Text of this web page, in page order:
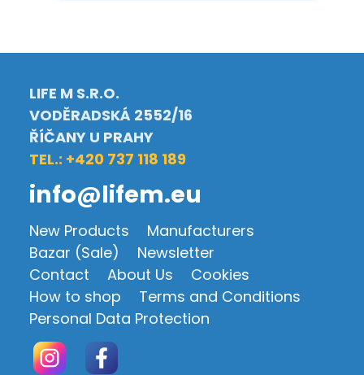
LIFE M S.R.O.
VODĚRADSKÁ 2552/16
ŘÍČANY U PRAHY
TEL.: +420 737 118 189
info@lifem.eu
New Products
Manufacturers
Bazar (Sale)
Newsletter
Contact
About Us
Cookies
How to shop
Terms and Conditions
Personal Data Protection